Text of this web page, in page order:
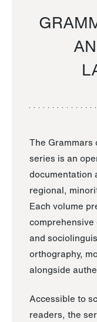
The Grammars
series is an
documentation
regional,
Each volume
and
orthography,
alongside
Accessible to
readers, the